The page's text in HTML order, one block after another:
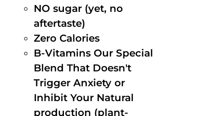
NO sugar (yet, no
aftertaste)
Zero Calories
B-Vitamins Our Special
Blend That Doesn't
Trigger Anxiety or
Inhibit Your Natural
production (plant-